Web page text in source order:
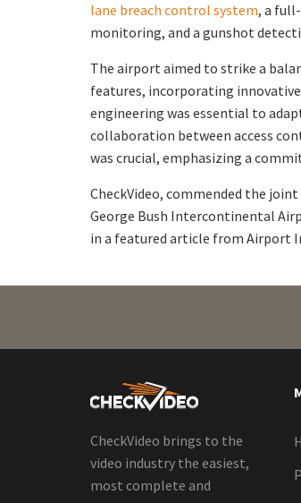
lane breach control system, a
monitoring, and a gunshot
The airport aimed to strike a
features, incorporating
engineering was essential to
collaboration between access
was crucial, emphasizing a
CheckVideo, commended the
George Bush Intercontinental
in a featured article from Airport
CheckVideo brings to the
video industry the easiest,
most complete and